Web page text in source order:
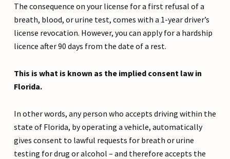
The consequence on your license for a first refusal of a
breath, blood, or urine test, comes with a 1-year driver’s
license revocation. However, you can apply for a hardship
licence after 90 days from the date of a rest.
This is what is known as the implied consent law in
Florida.
In other words, any person who accepts driving within the
state of Florida, by operating a vehicle, automatically
gives consent to lawful requests for breath or urine
testing for drug or alcohol – and therefore accepts the